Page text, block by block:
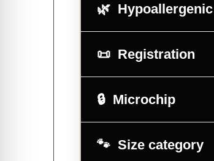
Hypoallergenic
Registration
Microchip
Size category